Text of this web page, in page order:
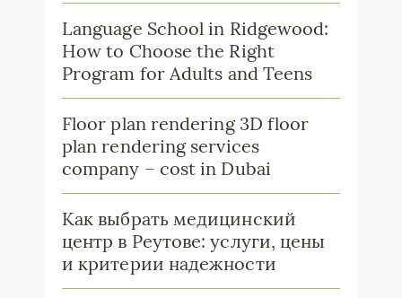
Language School in Ridgewood:
How to Choose the Right
Program for Adults and Teens
Floor plan rendering 3D floor
plan rendering services
company – cost in Dubai
Как выбрать медицинский
центр в Реутове: услуги, цены
и критерии надежности